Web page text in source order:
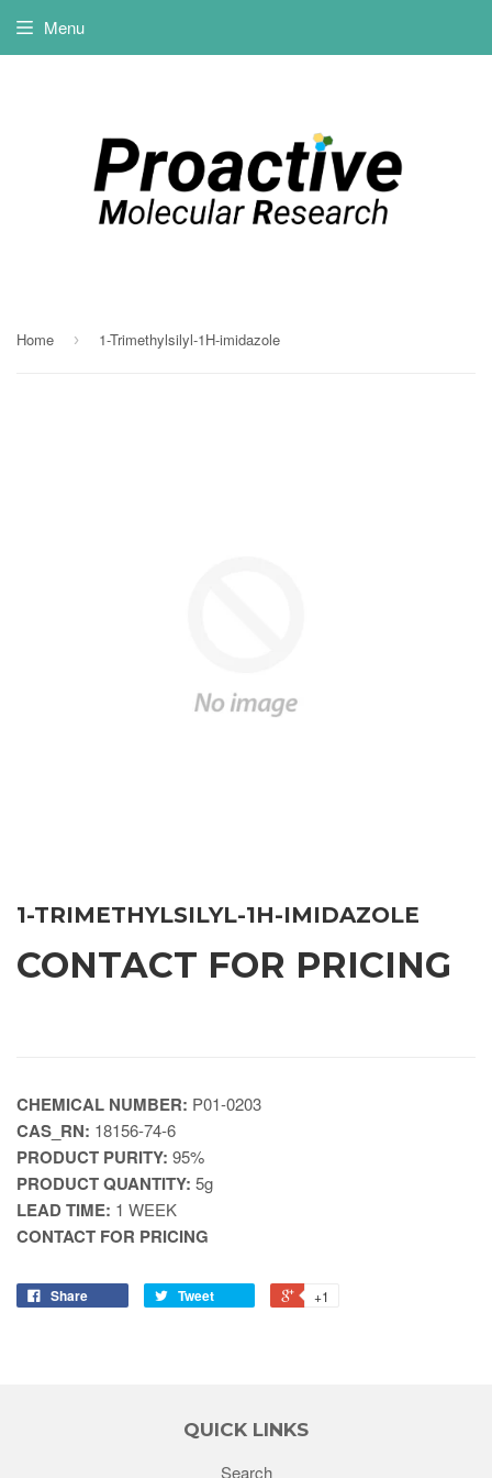
Menu
Home › 1-Trimethylsilyl-1H-imidazole
1-TRIMETHYLSILYL-1H-IMIDAZOLE
CONTACT FOR PRICING
CHEMICAL NUMBER: P01-0203
CAS_RN: 18156-74-6
PRODUCT PURITY: 95%
PRODUCT QUANTITY: 5g
LEAD TIME: 1 WEEK
CONTACT FOR PRICING
Share Tweet +1
QUICK LINKS
Search